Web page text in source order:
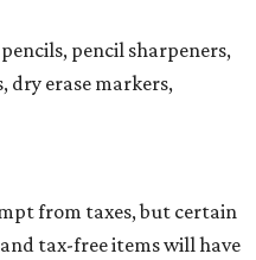
pencil sharpeners,
dry erase markers,
from taxes, but certain
tax-free items will have